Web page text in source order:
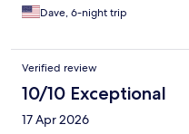
Dave, 6-night trip
Verified review
10/10 Exceptional
17 Apr 2026